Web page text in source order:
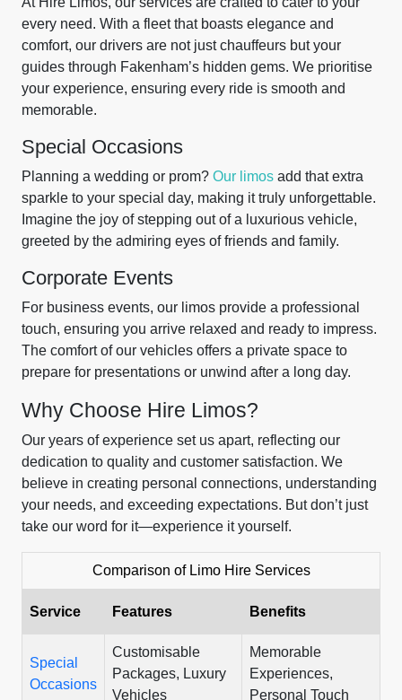
every need. With a fleet that boasts elegance and
comfort, our drivers are not just chauffeurs but your
guides through Fakenham’s hidden gems. We prioritise
your experience, ensuring every ride is smooth and
memorable.
Special Occasions
Planning a wedding or prom? Our limos add that extra
sparkle to your special day, making it truly unforgettable.
Imagine the joy of stepping out of a luxurious vehicle,
greeted by the admiring eyes of friends and family.
Corporate Events
For business events, our limos provide a professional
touch, ensuring you arrive relaxed and ready to impress.
The comfort of our vehicles offers a private space to
prepare for presentations or unwind after a long day.
Why Choose Hire Limos?
Our years of experience set us apart, reflecting our
dedication to quality and customer satisfaction. We
believe in creating personal connections, understanding
your needs, and exceeding expectations. But don’t just
take our word for it—experience it yourself.
Comparison of Limo Hire Services
Service Features Benefits
Special
Occasions
Customisable
Packages, Luxury
Vehicles
Memorable
Experiences,
Personal Touch